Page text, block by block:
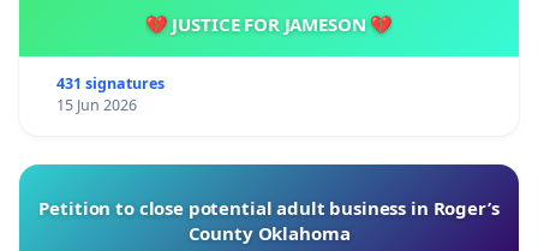
💔 JUSTICE FOR JAMESON 💔
431 signatures
15 Jun 2026
Petition to close potential adult business in Roger’s
County Oklahoma